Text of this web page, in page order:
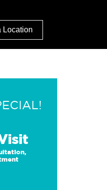
Location